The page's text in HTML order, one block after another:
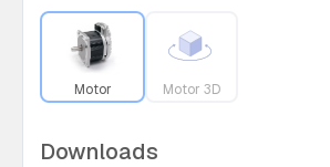
Motor Motor 3D
Downloads